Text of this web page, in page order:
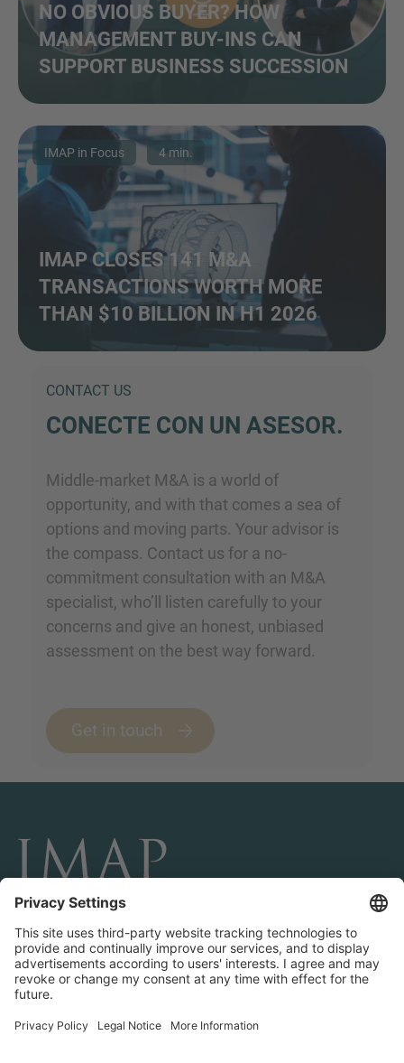
NO OBVIOUS BUYER? HOW
MANAGEMENT BUY-INS CAN
SUPPORT BUSINESS SUCCESSION
IMAP in Focus 4 min.
IMAP CLOSES 141 M&A
TRANSACTIONS WORTH MORE
THAN $10 BILLION IN H1 2026
CONTACT US
CONECTE CON UN ASESOR.
Middle-market M&A is a world of
opportunity, and with that comes a sea of
options and moving parts. Your advisor is
the compass. Contact us for a no-
commitment consultation with an M&A
specialist, who’ll listen carefully to your
concerns and give an honest, unbiased
assessment on the best way forward.
Get in touch
CONÉCTESE Y SÍGANOS